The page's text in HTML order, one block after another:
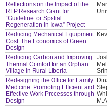
Reflections on the Impact of the
RFP Research Grant for
“Guideline for Spatial
Regeneration in Iowa” Project
Reducing Mechanical Equipment
Cost: The Economics of Green
Design
Reducing Carbon and Improving
Thermal Comfort for an Orphan
Village in Rural Liberia
Redesigning the Office for Family
Medicine: Promoting Efficient and
Effective Work Processes through
Design